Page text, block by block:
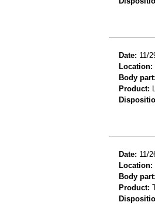
Date: 11/
Location:
Body part:
Product:
Date: 11/
Location:
Body part:
Product: